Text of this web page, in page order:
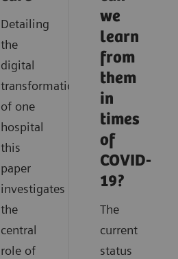
Detailing
the
digital
transformation
of one
hospital
this
paper
investigates
the
central
role of
we
learn
from
them
in
times
of
COVID-
19?
The
current
status